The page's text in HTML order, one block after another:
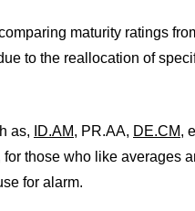
maturity ratings
to the reallocation of
as, ID.AM, PR.AA, DE.CM,
those who like averages
for alarm.